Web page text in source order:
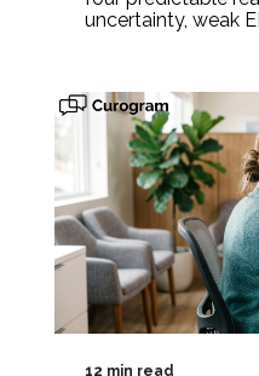
uncertainty, weak
12 min read